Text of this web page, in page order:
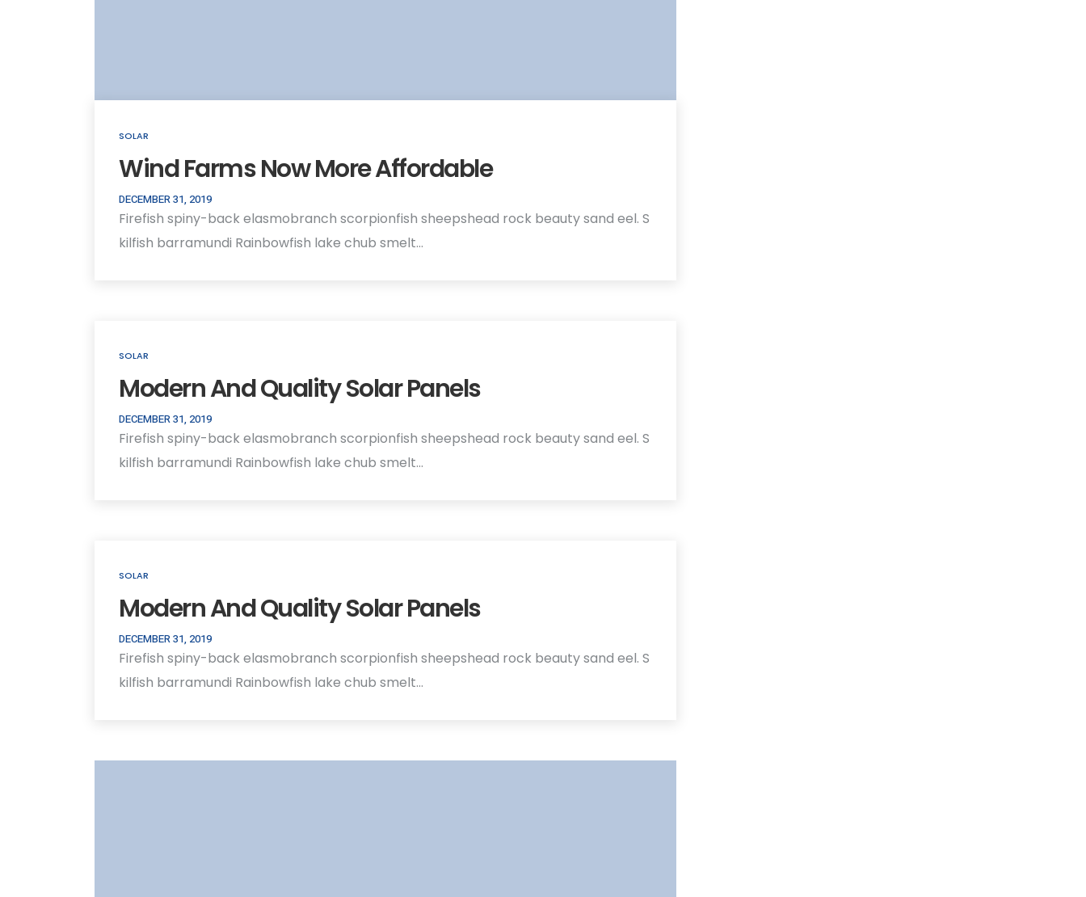
SOLAR
Wind Farms Now More Affordable
DECEMBER 31, 2019
Firefish spiny-back elasmobranch scorpionfish sheepshead rock beauty sand eel. S
kilfish barramundi Rainbowfish lake chub smelt…
SOLAR
Modern And Quality Solar Panels
DECEMBER 31, 2019
Firefish spiny-back elasmobranch scorpionfish sheepshead rock beauty sand eel. S
kilfish barramundi Rainbowfish lake chub smelt…
SOLAR
Modern And Quality Solar Panels
DECEMBER 31, 2019
Firefish spiny-back elasmobranch scorpionfish sheepshead rock beauty sand eel. S
kilfish barramundi Rainbowfish lake chub smelt…